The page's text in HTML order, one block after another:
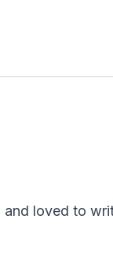
and loved to